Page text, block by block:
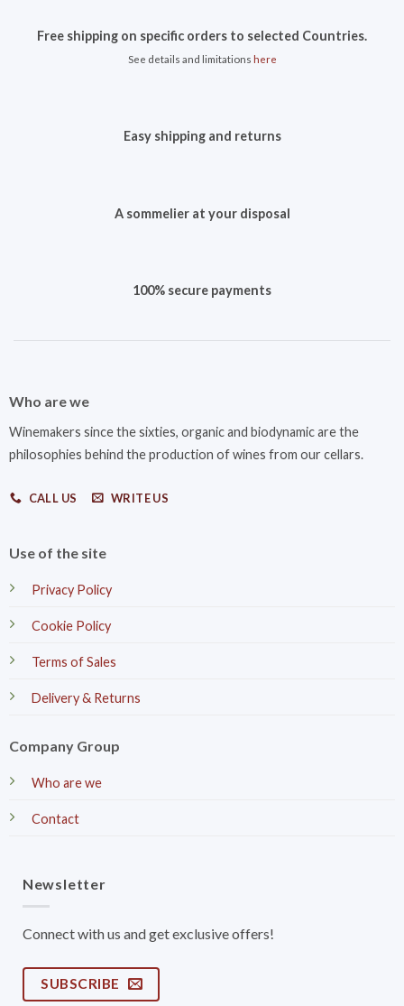
Free shipping on specific orders to selected Countries.
See details and limitations here
Easy shipping and returns
A sommelier at your disposal
100% secure payments
Who are we
Winemakers since the sixties, organic and biodynamic are the
philosophies behind the production of wines from our cellars.
CALL US WRITE US
Use of the site
Privacy Policy
Cookie Policy
Terms of Sales
Delivery & Returns
Company Group
Who are we
Contact
Newsletter
Connect with us and get exclusive offers!
SUBSCRIBE